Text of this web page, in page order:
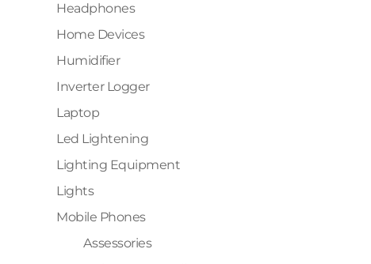
Headphones
Home Devices
Humidifier
Inverter Logger
Laptop
Led Lightening
Lighting Equipment
Lights
Mobile Phones
Assessories